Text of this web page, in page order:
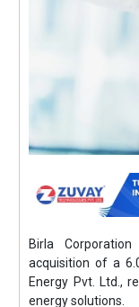
Birla
acquisition of a
Energy Pvt. Ltd.,
energy solutions.